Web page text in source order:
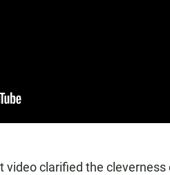
video clarified the